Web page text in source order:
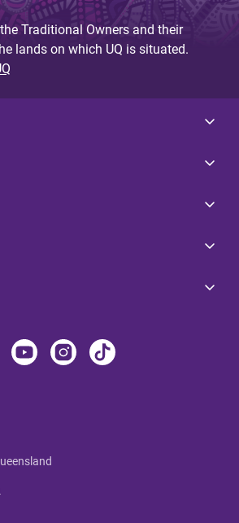
Traditional Owners and their
lands on which UQ is situated.